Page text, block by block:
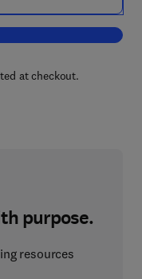
Recent Progress in
at checkout.
purpose.
resources